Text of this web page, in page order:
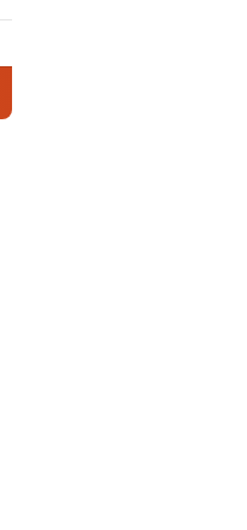
Kejagung RI